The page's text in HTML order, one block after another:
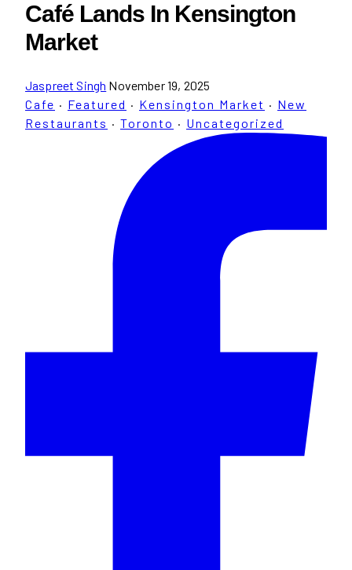
Café Lands In Kensington
Market
Jaspreet Singh November 19, 2025
Cafe · Featured · Kensington Market · New
Restaurants · Toronto · Uncategorized